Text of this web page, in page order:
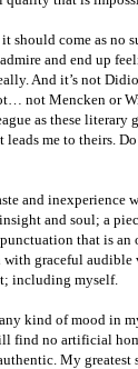
should come as no
and end up
And it’s not
not Mencken or
as these
me to theirs.
and inexperience
and soul; a
that is
with graceful
including myself.
kind of mood in
find no artificial
My